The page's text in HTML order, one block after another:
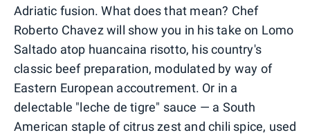
Adriatic fusion. What does that mean? Chef
Roberto Chavez will show you in his take on Lomo
Saltado atop huancaina risotto, his country's
classic beef preparation, modulated by way of
Eastern European accoutrement. Or in a
delectable "leche de tigre" sauce — a South
American staple of citrus zest and chili spice, used